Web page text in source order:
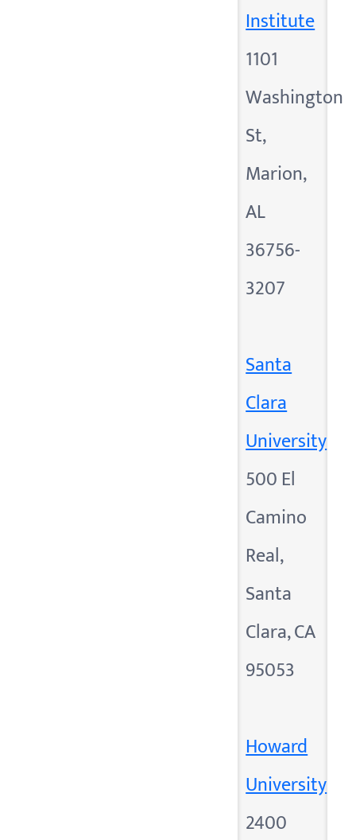
Institute
1101
Washington
St,
Marion,
AL
36756-
3207
Santa
Clara
University
500 El
Camino
Real,
Santa
Clara, CA
95053
Howard
University
2400